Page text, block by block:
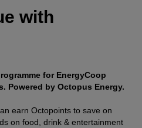
with
for EnergyCoop
Powered by Octopus Energy.
earn Octopoints to save on
on food, drink & entertainment